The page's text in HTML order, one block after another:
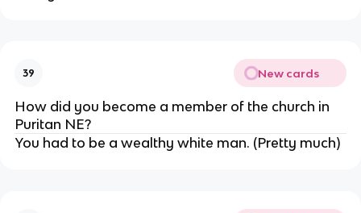
39 New cards
How did you become a member of the church in
Puritan NE?
You had to be a wealthy white man. (Pretty much)